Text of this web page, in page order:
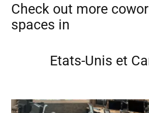
Check out more
spaces in
Etats-Unis et